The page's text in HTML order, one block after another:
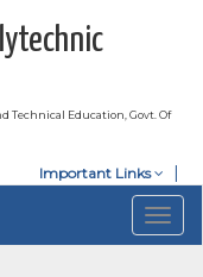
Technical Education, Govt. Of
Important Links